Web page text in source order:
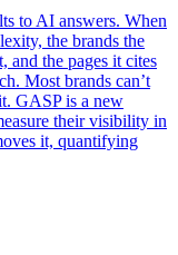
to AI answers. When
the brands the
and the pages it cites
Most brands can’t
GASP is a new
their visibility in
it, quantifying